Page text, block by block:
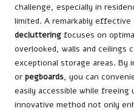
challenge, especially in
limited. A remarkably effective
decluttering focuses on
overlooked, walls and ceilings
exceptional storage areas. By
or pegboards, you can
easily accessible while freeing
innovative method not only